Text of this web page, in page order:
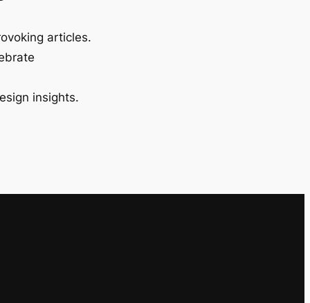
articles.
insights.